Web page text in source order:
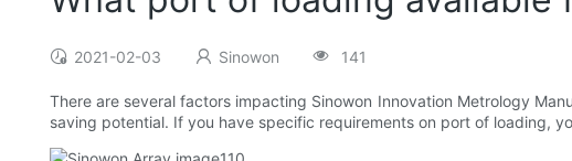
2021-02-03 Sinowon 141
There are several factors impacting Sinowon Innovation Metrology
saving potential. If you have specific requirements on port of loading,